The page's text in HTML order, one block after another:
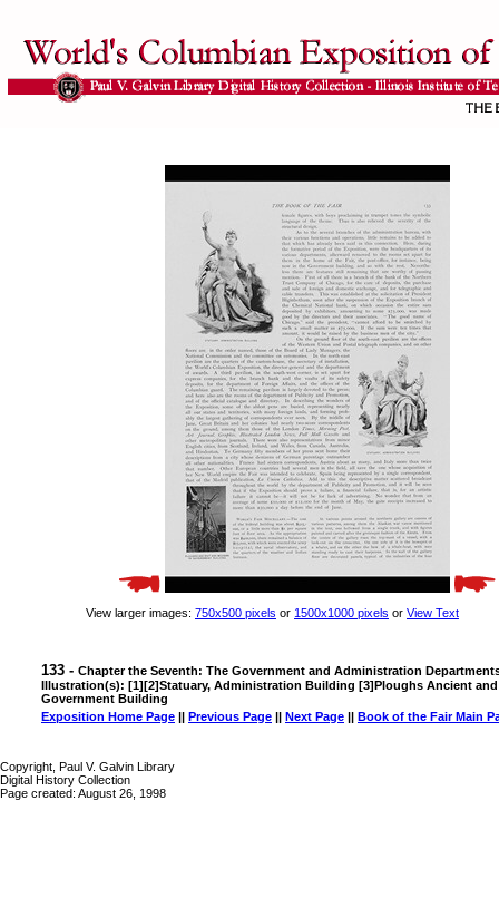
View larger images: 750x500 pixels or 1500x1000 pixels or View Text
133 - Chapter the Seventh: The Government and Administration
Illustration(s): [1][2]Statuary, Administration Building [3]Ploughs Ancient
Government Building
Exposition Home Page || Previous Page || Next Page || Book of the Fair Main
Copyright, Paul V. Galvin Library
Digital History Collection
Page created: August 26, 1998